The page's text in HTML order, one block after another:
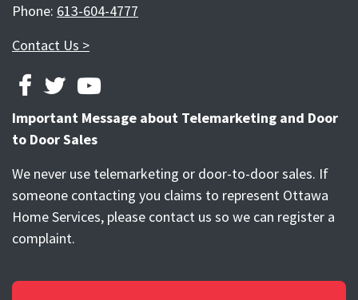
Phone: 613-604-4777
Contact Us >
FACEBOOK
TWITTERYOUTUBE
Important Message about Telemarketing and Door
to Door Sales
We never use telemarketing or door-to-door sales. If
someone contacting you claims to represent Ottawa
Home Services, please contact us so we can register a
complaint.